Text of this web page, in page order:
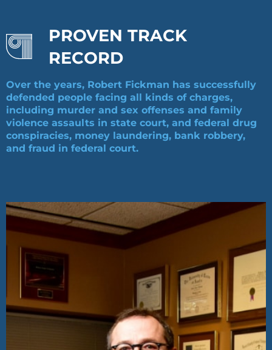
PROVEN TRACK
RECORD
Over the years, Robert Fickman has successfully
defended people facing all kinds of charges,
including murder and sex offenses and family
violence assaults in state court, and federal drug
conspiracies, money laundering, bank robbery,
and fraud in federal court.